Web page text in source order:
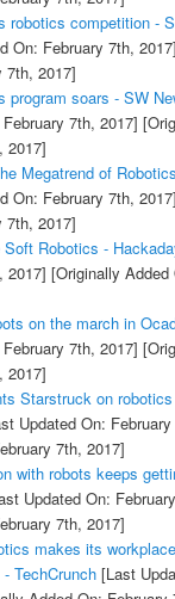
robotics competition -
On: February 7th, 2017]
7th, 2017]
program soars - SW
7th, 2017]
2017]
Megatrend of
On: February 7th, 2017]
7th, 2017]
Robotics -
2017] [Originally
on the march in
7th, 2017]
2017]
Starstruck on
Updated On:
7th, 2017]
with robots keeps
Updated On:
7th, 2017]
makes its
TechCrunch[Last